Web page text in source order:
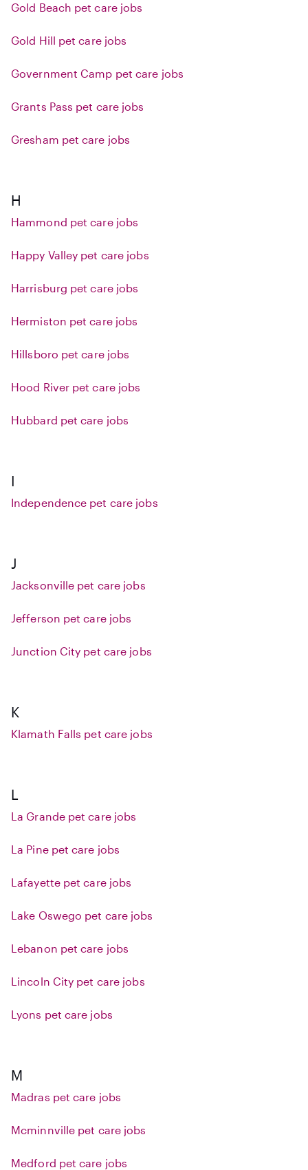
Gold Beach pet care jobs
Gold Hill pet care jobs
Government Camp pet care jobs
Grants Pass pet care jobs
Gresham pet care jobs
H
Hammond pet care jobs
Happy Valley pet care jobs
Harrisburg pet care jobs
Hermiston pet care jobs
Hillsboro pet care jobs
Hood River pet care jobs
Hubbard pet care jobs
I
Independence pet care jobs
J
Jacksonville pet care jobs
Jefferson pet care jobs
Junction City pet care jobs
K
Klamath Falls pet care jobs
L
La Grande pet care jobs
La Pine pet care jobs
Lafayette pet care jobs
Lake Oswego pet care jobs
Lebanon pet care jobs
Lincoln City pet care jobs
Lyons pet care jobs
M
Madras pet care jobs
Mcminnville pet care jobs
Medford pet care jobs